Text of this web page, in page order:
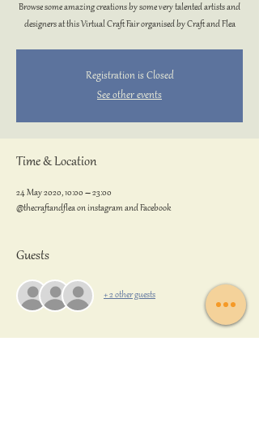
Browse some amazing creations by some very talented artists and
designers at this Virtual Craft Fair organised by Craft and Flea
Registration is Closed
See other events
Time & Location
24 May 2020, 10:00 – 23:00
@thecraftandflea on instagram and Facebook
Guests
+ 2 other guests